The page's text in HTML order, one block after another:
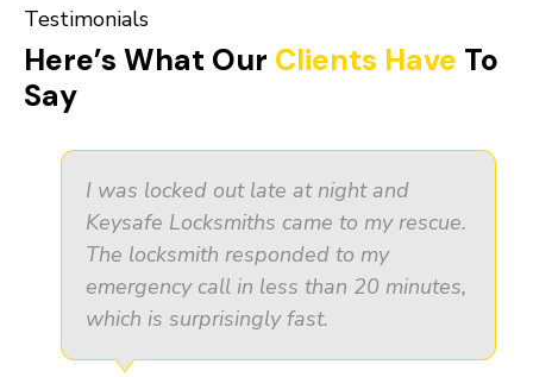
Testimonials
Here’s What Our Clients Have To
Say
I was locked out late at night and
Keysafe Locksmiths came to my rescue.
The locksmith responded to my
emergency call in less than 20 minutes,
which is surprisingly fast.